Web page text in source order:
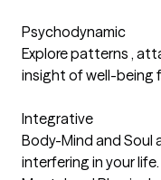
Psychodynamic
Explore patterns ,
insight of well-being
Integrative
Body-Mind and Soul
interfering in your